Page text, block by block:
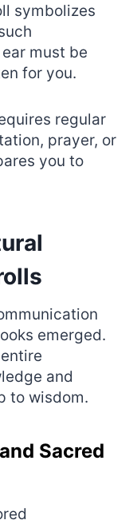
symbolizes
must be
for you.
regular
prayer, or
you to
emerged.
and
to wisdom.
Sacred